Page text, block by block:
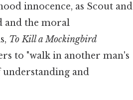
innocence, as Scout and
and the moral
To Kill a Mockingbird
to "walk in another man's
understanding and